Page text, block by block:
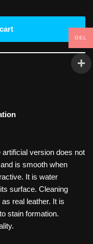
version does not
is smooth when
It is water
surface. Cleaning
real leather. It is
stain formation.
GEL